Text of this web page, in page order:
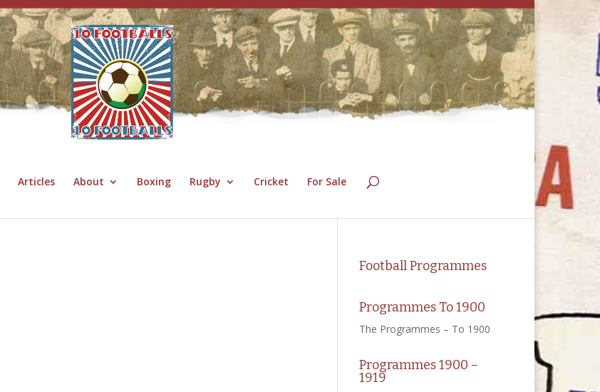
Articles About Boxing Rugby Cricket For Sale
Football Programmes
Programmes To 1900
The Programmes – To 1900
Programmes 1900 –
1919